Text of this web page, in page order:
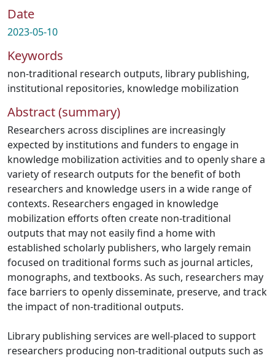
Date
2023-05-10
Keywords
non-traditional research outputs, library publishing,
institutional repositories, knowledge mobilization
Abstract (summary)
Researchers across disciplines are increasingly
expected by institutions and funders to engage in
knowledge mobilization activities and to openly share a
variety of research outputs for the benefit of both
researchers and knowledge users in a wide range of
contexts. Researchers engaged in knowledge
mobilization efforts often create non-traditional
outputs that may not easily find a home with
established scholarly publishers, who largely remain
focused on traditional forms such as journal articles,
monographs, and textbooks. As such, researchers may
face barriers to openly disseminate, preserve, and track
the impact of non-traditional outputs.
Library publishing services are well-placed to support
researchers producing non-traditional outputs such as